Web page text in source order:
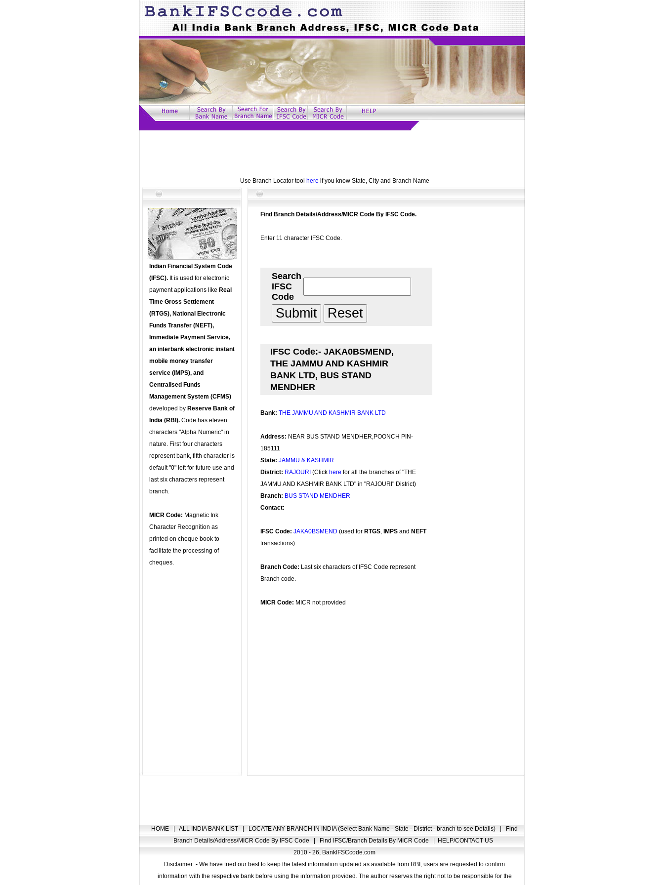
Use Branch Locator tool here if you know State, City and Branch Name
Indian Financial System Code
(IFSC). It is used for electronic
payment applications like Real
Time Gross Settlement
(RTGS), National Electronic
Funds Transfer (NEFT),
Immediate Payment Service,
an interbank electronic instant
mobile money transfer
service (IMPS), and
Centralised Funds
Management System (CFMS)
developed by Reserve Bank of
India (RBI). Code has eleven
characters "Alpha Numeric" in
nature. First four characters
represent bank, fifth character is
default "0" left for future use and
last six characters represent
branch.
MICR Code: Magnetic Ink
Character Recognition as
printed on cheque book to
facilitate the processing of
cheques.
Find Branch Details/Address/MICR Code By IFSC Code.
Enter 11 character IFSC Code.
Search
IFSC
Code
IFSC Code:- JAKA0BSMEND,
THE JAMMU AND KASHMIR
BANK LTD, BUS STAND
MENDHER
Bank: THE JAMMU AND KASHMIR BANK LTD
Address: NEAR BUS STAND MENDHER,POONCH PIN-
185111
State: JAMMU & KASHMIR
District: RAJOURI (Click here for all the branches of "THE
JAMMU AND KASHMIR BANK LTD" in "RAJOURI" District)
Branch: BUS STAND MENDHER
Contact:
IFSC Code: JAKA0BSMEND (used for RTGS, IMPS and NEFT
transactions)
Branch Code: Last six characters of IFSC Code represent
Branch code.
MICR Code: MICR not provided
HOME ALL INDIA BANK LIST LOCATE ANY BRANCH IN INDIA (Select Bank Name - State - District - branch to see Details)
Find
Branch Details/Address/MICR Code By IFSC Code
Find IFSC/Branch Details By MICR Code
HELP/CONTACT US
2010 - 26, BankIFSCcode.com
Disclaimer: - We have tried our best to keep the latest information updated as available from RBI, users are requested to confirm
information with the respective bank before using the information provided. The author reserves the right not to be responsible for the